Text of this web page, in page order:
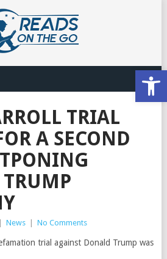
TRIAL
A SECOND
TRUMP
News No Comments
trial against Donald Trump was